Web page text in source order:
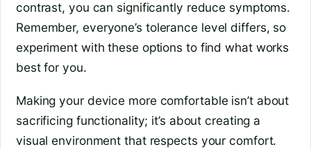
contrast, you can significantly reduce symptoms.
Remember, everyone’s tolerance level differs, so
experiment with these options to find what works
best for you.
Making your device more comfortable isn’t about
sacrificing functionality; it’s about creating a
visual environment that respects your comfort.